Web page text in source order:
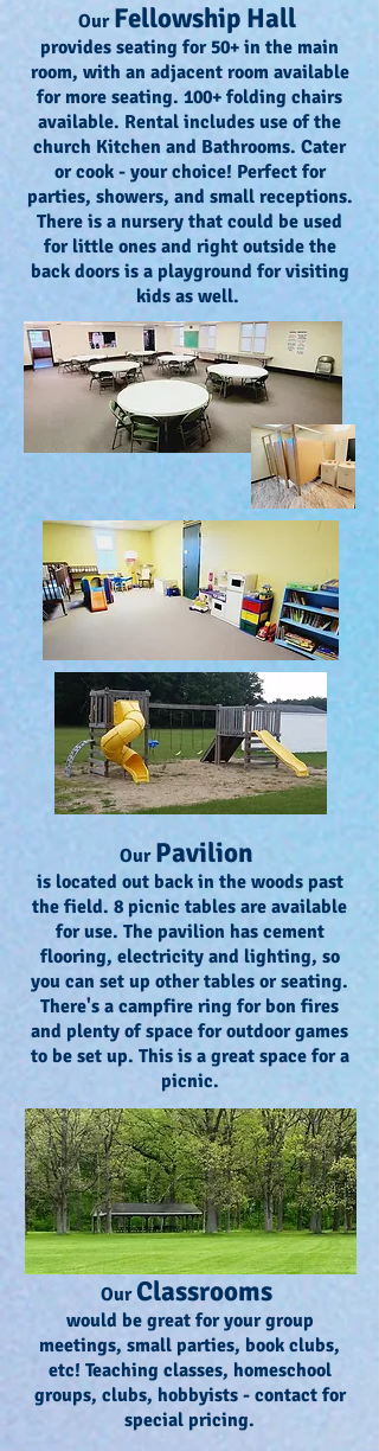
Our Fellowship Hall
provides seating for 50+ in the main
room, with an adjacent room available
for more seating. 100+ folding chairs
available. Rental includes use of the
church Kitchen and Bathrooms. Cater
or cook - your choice! Perfect for
parties, showers, and small receptions.
There is a nursery that could be used
for little ones and right outside the
back doors is a playground for visiting
kids as well.
Our Pavilion
is located out back in the woods past
the field. 8 picnic tables are available
for use. The pavilion has cement
flooring, electricity and lighting, so
you can set up other tables or seating.
There's a campfire ring for bon fires
and plenty of space for outdoor games
to be set up. This is a great space for a
picnic.
OurClassrooms
would be great for your group
meetings, small parties, book clubs,
etc! Teaching classes, homeschool
groups, clubs, hobbyists - contact for
special pricing.